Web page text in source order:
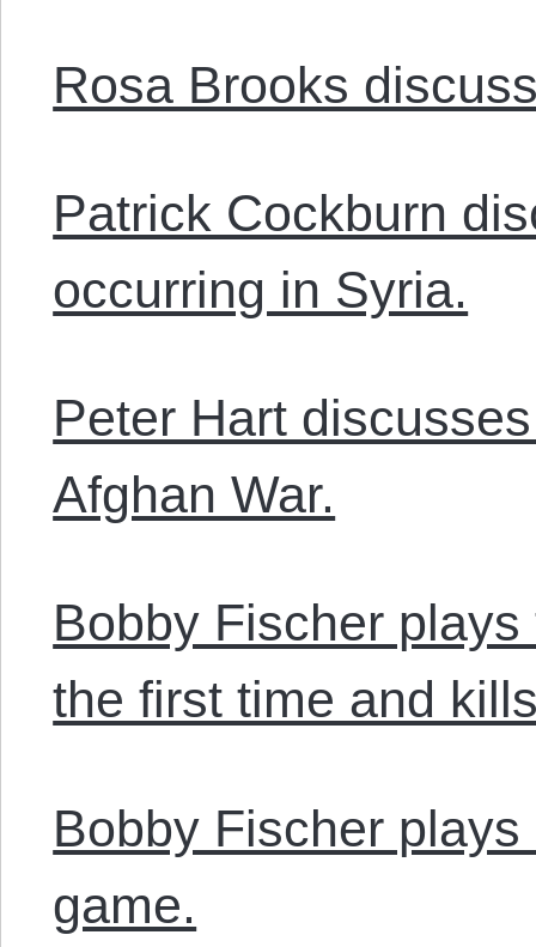
Rosa Brooks
Patrick Cockburn
occurring in Syria.
Peter Hart
Afghan War.
Bobby Fischer plays
the first time and
Bobby Fischer
game.